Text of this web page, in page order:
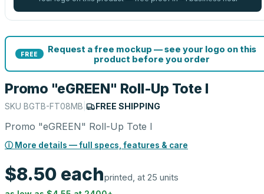
FREE
Request a free mockup — see your logo on this
product before you order
Promo "eGREEN" Roll-Up Tote I
SKU BGTB-FT08MB FREE SHIPPING
Promo "eGREEN" Roll-Up Tote I
ⓘ More details — full specs, features & care
$8.50 eachprinted, at 25 units